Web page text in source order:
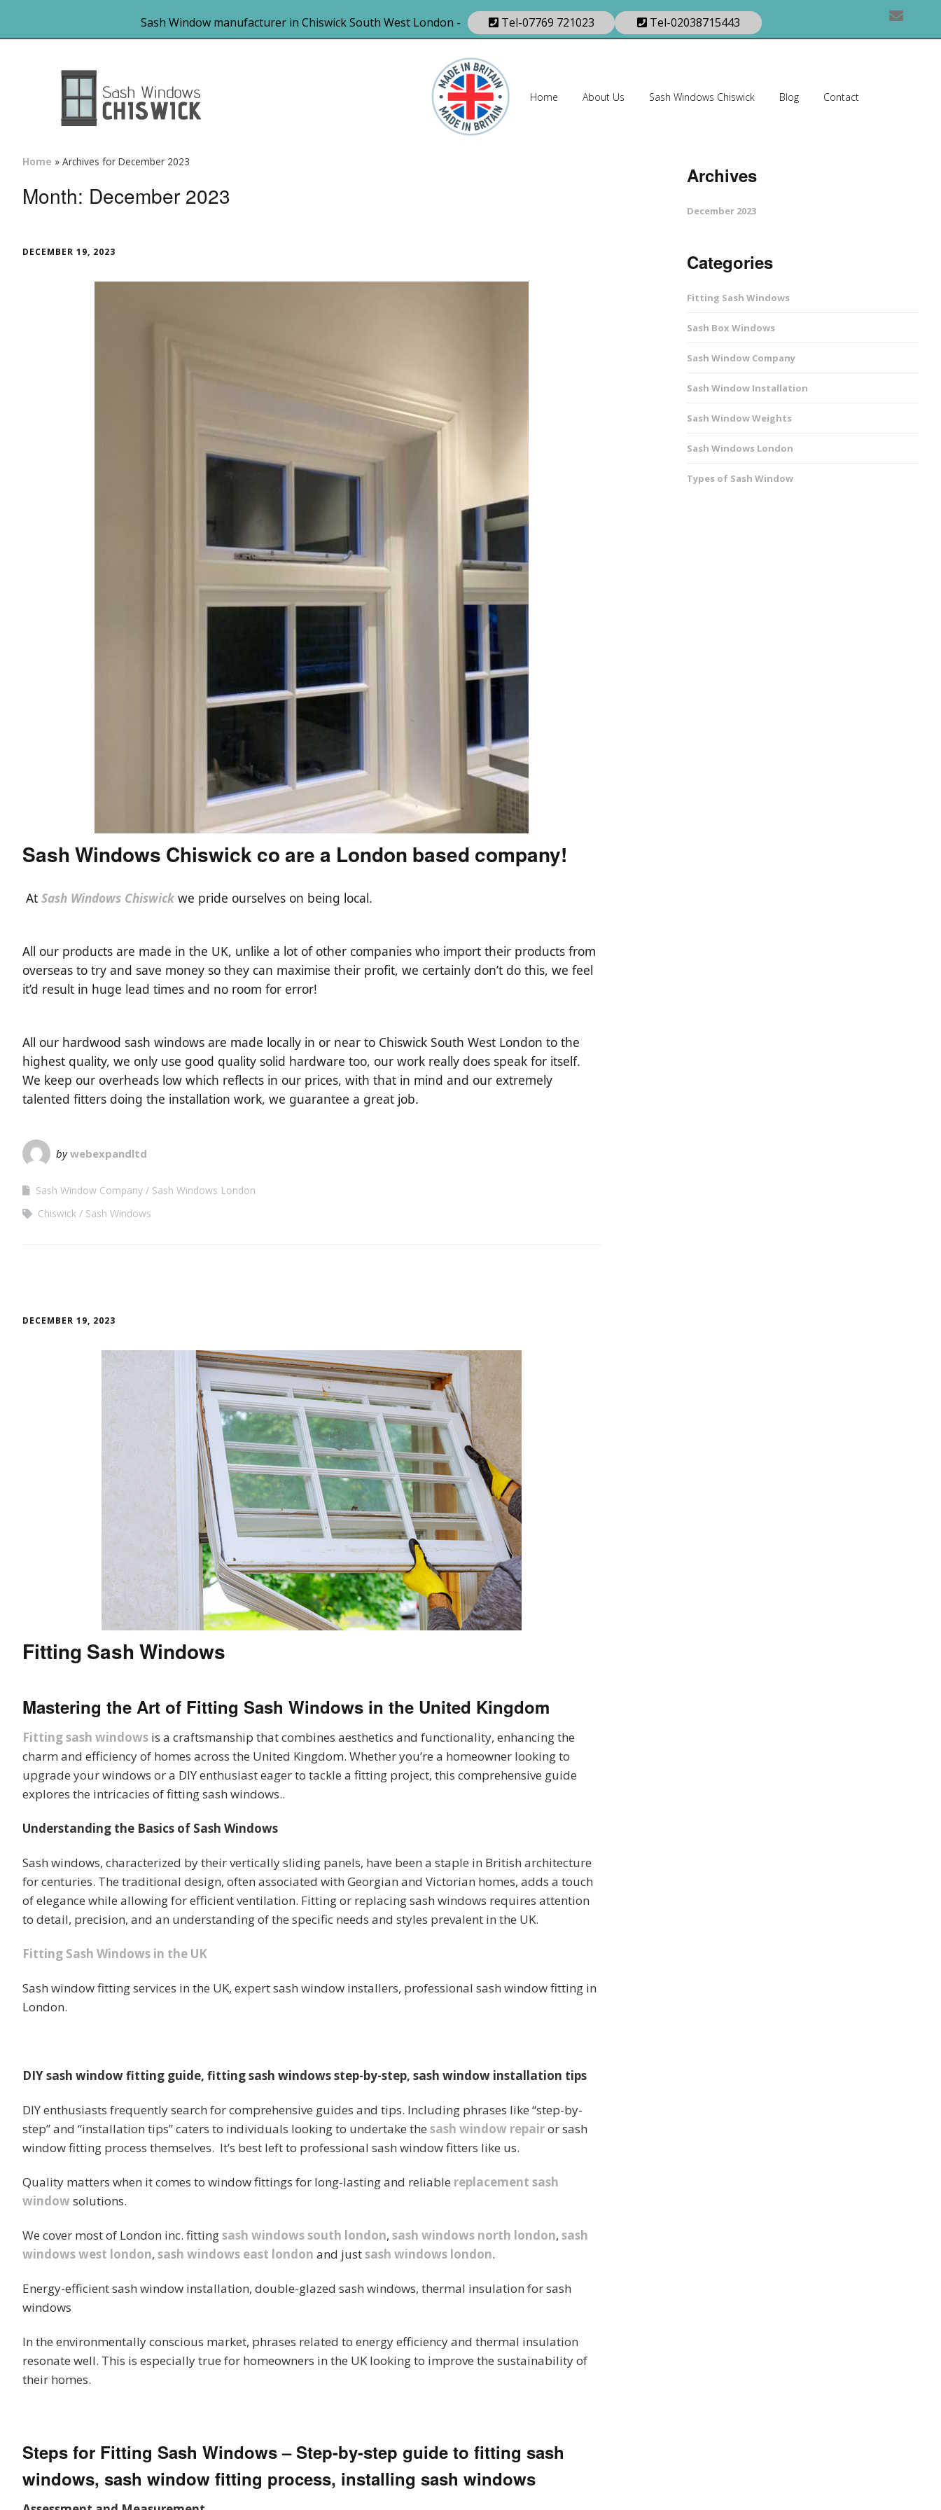
Sash Window manufacturer in Chiswick South West London - Tel-07769 721023 Tel-02038715443
Home About Us Sash Windows Chiswick Blog Contact
Home » Archives for December 2023
Month: December 2023
DECEMBER 19, 2023
Sash Windows Chiswick co are a London based company!
At Sash Windows Chiswick we pride ourselves on being local.
All our products are made in the UK, unlike a lot of other companies who import their products from
overseas to try and save money so they can maximise their profit, we certainly don’t do this, we feel
it’d result in huge lead times and no room for error!
All our hardwood sash windows are made locally in or near to Chiswick South West London to the
highest quality, we only use good quality solid hardware too, our work really does speak for itself.
We keep our overheads low which reflects in our prices, with that in mind and our extremely
talented fitters doing the installation work, we guarantee a great job.
bywebexpandltd
Sash Window Company
Sash Windows London
Chiswick
Sash Windows
DECEMBER 19, 2023
Fitting Sash Windows
Mastering the Art of Fitting Sash Windows in the United Kingdom
Fitting sash windows is a craftsmanship that combines aesthetics and functionality, enhancing the
charm and efficiency of homes across the United Kingdom. Whether you’re a homeowner looking to
upgrade your windows or a DIY enthusiast eager to tackle a fitting project, this comprehensive guide
explores the intricacies of fitting sash windows..
Understanding the Basics of Sash Windows
Sash windows, characterized by their vertically sliding panels, have been a staple in British architecture
for centuries. The traditional design, often associated with Georgian and Victorian homes, adds a touch
of elegance while allowing for efficient ventilation. Fitting or replacing sash windows requires attention
to detail, precision, and an understanding of the specific needs and styles prevalent in the UK.
Fitting Sash Windows in the UK
Sash window fitting services in the UK, expert sash window installers, professional sash window fitting in
London.
DIY sash window fitting guide, fitting sash windows step-by-step, sash window installation tips
DIY enthusiasts frequently search for comprehensive guides and tips. Including phrases like “step-by-
step” and “installation tips” caters to individuals looking to undertake the sash window repairor sash
window fitting process themselves. It’s best left to professional sash window fitters like us.
Quality matters when it comes to window fittings for long-lasting and reliable replacement sash
window solutions.
We cover most of London inc. fittingsash windows south london, sash windows north london, sash
windows west london, sash windows east london and justsash windows london.
Energy-efficient sash window installation, double-glazed sash windows, thermal insulation for sash
windows
In the environmentally conscious market, phrases related to energy efficiency and thermal insulation
resonate well. This is especially true for homeowners in the UK looking to improve the sustainability of
their homes.
Steps for Fitting Sash Windows – Step-by-step guide to fitting sash
windows, sash window fitting process, installing sash windows
Archives
December 2023
Categories
Fitting Sash Windows
Sash Box Windows
Sash Window Company
Sash Window Installation
Sash Window Weights
Sash Windows London
Types of Sash Window